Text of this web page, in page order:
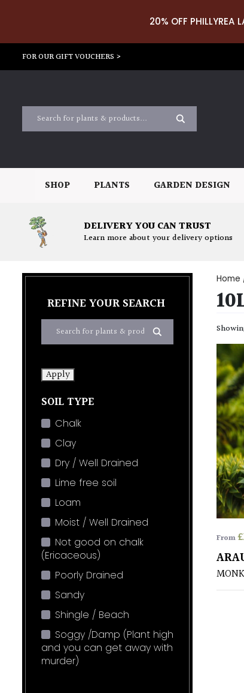
20% OFF PHILLYREA
FOR OUR GIFT VOUCHERS >
SHOP PLANTS GARDEN DESIGN
DELIVERY YOU CAN TRUST
Learn more about your delivery options
REFINE YOUR SEARCH
Apply
SOIL TYPE
Chalk
Clay
Dry / Well Drained
Lime free soil
Loam
Moist / Well Drained
Not good on chalk
(Ericaceous)
Poorly Drained
Sandy
Shingle / Beach
Soggy /Damp (Plant high
and you can get away with
murder)
Home
From£